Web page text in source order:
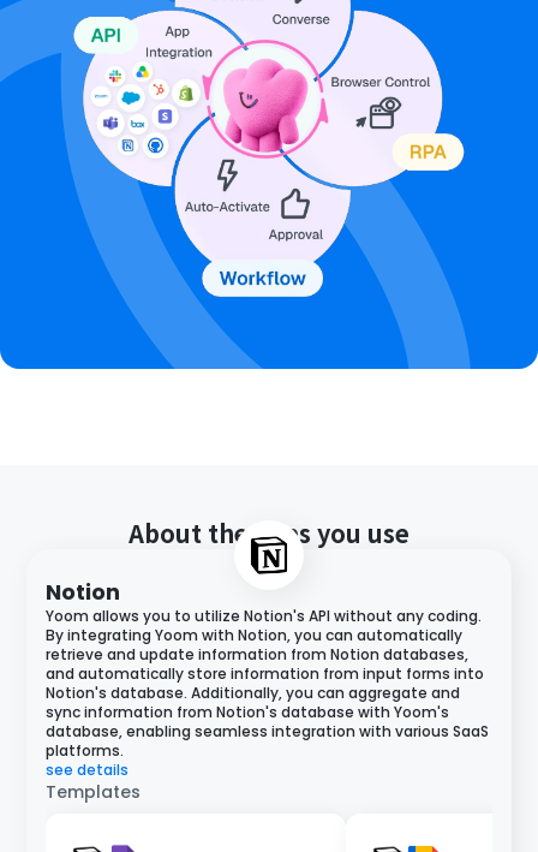
About the apps you use
Notion
Yoom allows you to utilize Notion's API without any coding.
By integrating Yoom with Notion, you can automatically
retrieve and update information from Notion databases,
and automatically store information from input forms into
Notion's database. Additionally, you can aggregate and
sync information from Notion's database with Yoom's
database, enabling seamless integration with various SaaS
platforms.
see details
Templates